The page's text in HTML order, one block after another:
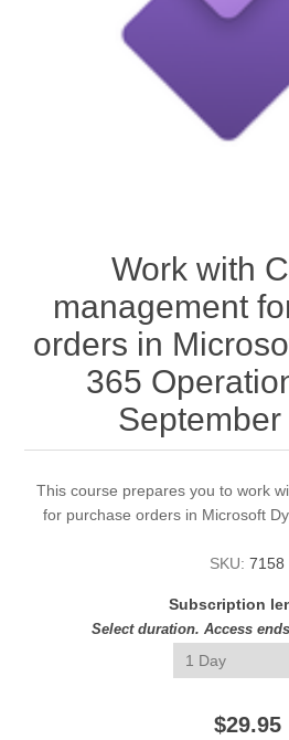
Work with
management
orders in
365
September
This course prepares you to work
for purchase orders in Microsoft
SKU: 7158
Subscription
Select duration. Access
$29.95